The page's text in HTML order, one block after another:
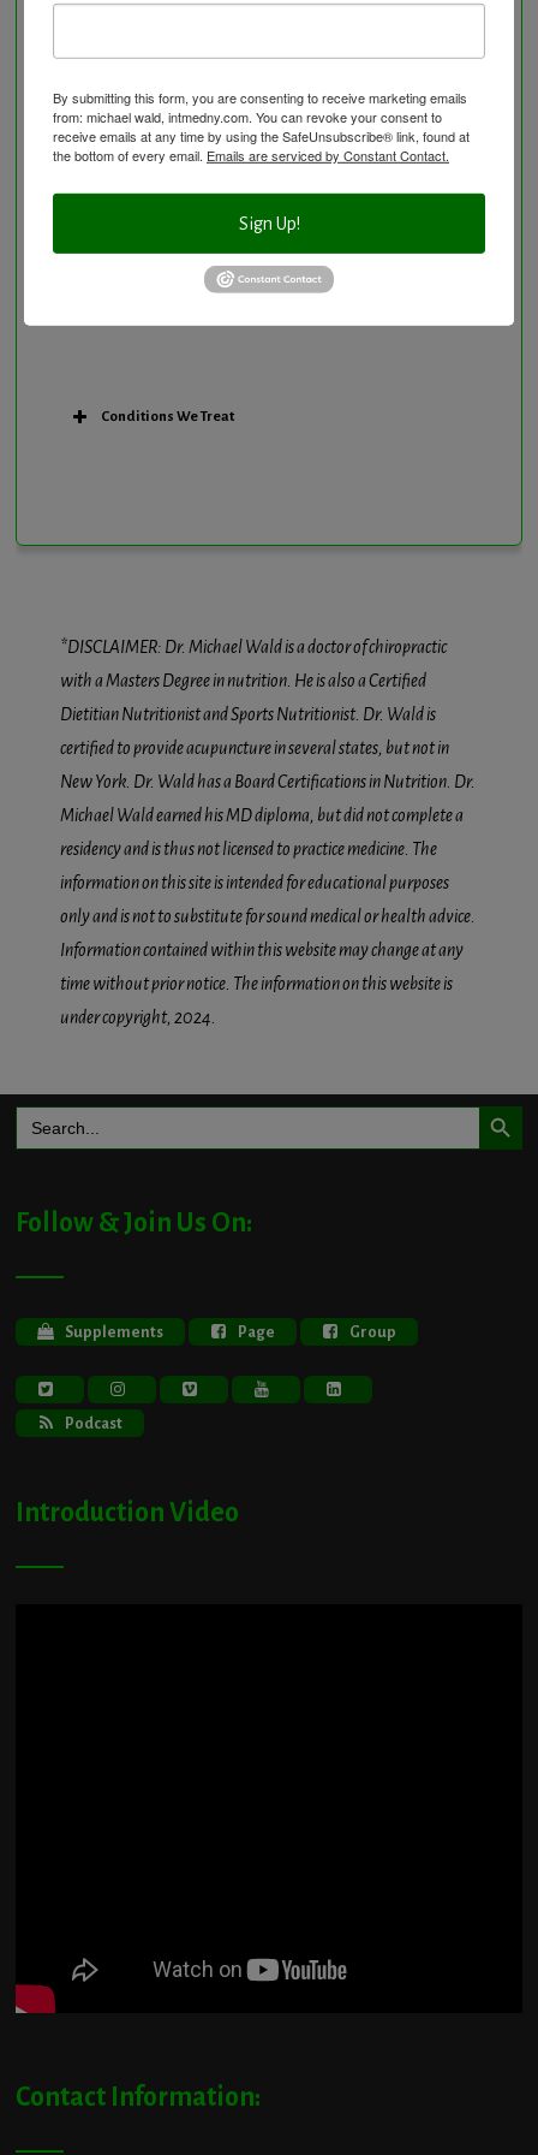
Research Option
Slow Medicine versus BloodDetective Approach
Vitamin and Mineral Supplementation
Conditions We Treat
*DISCLAIMER: Dr. Michael Wald is a doctor of chiropractic
with a Masters Degree in nutrition. He is also a Certified
Dietitian Nutritionist and Sports Nutritionist. Dr. Wald is
certified to provide acupuncture in several states, but not in
New York. Dr. Wald has a Board Certifications in Nutrition. Dr.
Michael Wald earned his MD diploma, but did not complete a
residency and is thus not licensed to practice medicine. The
information on this site is intended for educational purposes
only and is not to substitute for sound medical or health advice.
Information contained within this website may change at any
time without prior notice. The information on this website is
under copyright, 2024.
Search
for:
Search Button
Follow & Join Us On:
Supplements Page Group
Podcast
Introduction Video
Contact Information:
By submitting this form, you are consenting to receive marketing emails
from: michael wald, intmedny.com. You can revoke your consent to
receive emails at any time by using the SafeUnsubscribe® link, found at
the bottom of every email. Emails are serviced by Constant Contact.
Sign Up!